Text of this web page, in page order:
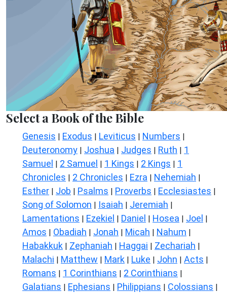
Select a Book of the Bible
Genesis | Exodus | Leviticus | Numbers |
Deuteronomy | Joshua | Judges | Ruth | 1
Samuel | 2 Samuel | 1 Kings | 2 Kings | 1
Chronicles | 2 Chronicles | Ezra | Nehemiah |
Esther | Job | Psalms | Proverbs | Ecclesiastes |
Song of Solomon | Isaiah | Jeremiah |
Lamentations | Ezekiel | Daniel | Hosea | Joel |
Amos | Obadiah | Jonah | Micah | Nahum |
Habakkuk | Zephaniah | Haggai | Zechariah |
Malachi | Matthew | Mark | Luke | John | Acts |
Romans | 1 Corinthians | 2 Corinthians |
Galatians | Ephesians | Philippians | Colossians |